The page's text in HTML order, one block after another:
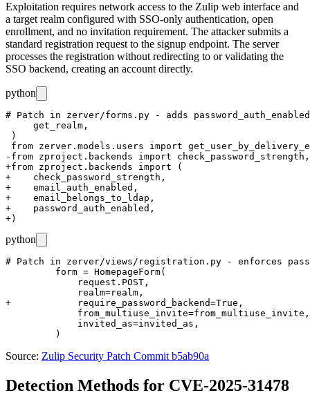
Exploitation requires network access to the Zulip web interface and
a target realm configured with SSO-only authentication, open
enrollment, and no invitation requirement. The attacker submits a
standard registration request to the signup endpoint. The server
processes the registration without redirecting to or validating the
SSO backend, creating an account directly.
python
# Patch in zerver/forms.py - adds
     get_realm,
)
from zerver.models.users import
-from zproject.backends import
+from zproject.backends import (
+    check_password_strength,
+    email_auth_enabled,
+    email_belongs_to_ldap,
+    password_auth_enabled,
python
# Patch in zerver/views/registration.py - enforces
         form = HomepageForm(
             request.POST,
             realm=realm,
+            require_password_backend=True,
             from_multiuse_invite=from_multiuse_invite,
             invited_as=invited_as,
Source: Zulip Security Patch Commit b5ab90a
Detection Methods for CVE-2025-31478